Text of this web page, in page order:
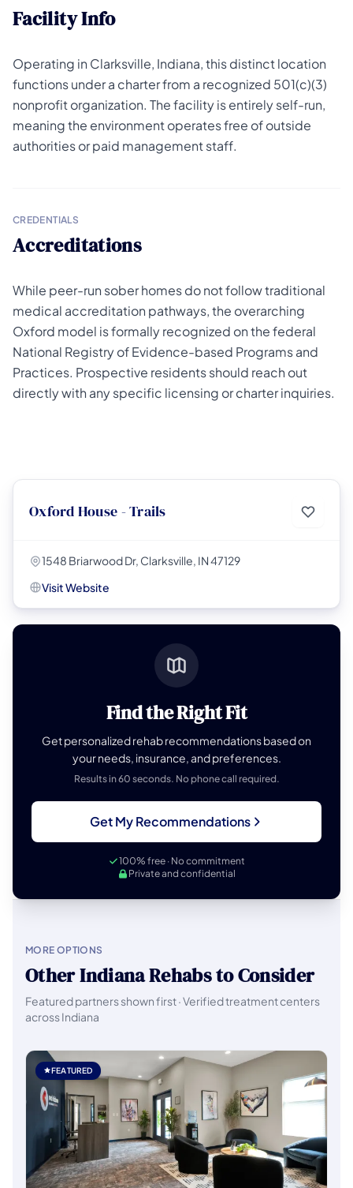
Facility Info
Operating in Clarksville, Indiana, this distinct location
functions under a charter from a recognized 501(c)(3)
nonprofit organization. The facility is entirely self-run,
meaning the environment operates free of outside
authorities or paid management staff.
CREDENTIALS
Accreditations
While peer-run sober homes do not follow traditional
medical accreditation pathways, the overarching
Oxford model is formally recognized on the federal
National Registry of Evidence-based Programs and
Practices. Prospective residents should reach out
directly with any specific licensing or charter inquiries.
Oxford House - Trails
1548 Briarwood Dr, Clarksville, IN 47129
Visit Website
Find the Right Fit
Get personalized rehab recommendations based on
your needs, insurance, and preferences.
Results in 60 seconds. No phone call required.
Get My Recommendations
100% free · No commitment
Private and confidential
MORE OPTIONS
Other Indiana Rehabs to Consider
Featured partners shown first · Verified treatment centers
across Indiana
FEATURED